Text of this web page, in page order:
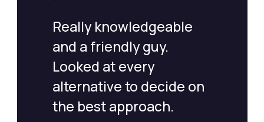
Really knowledgeable
and a friendly guy.
Looked at every
alternative to decide on
the best approach.